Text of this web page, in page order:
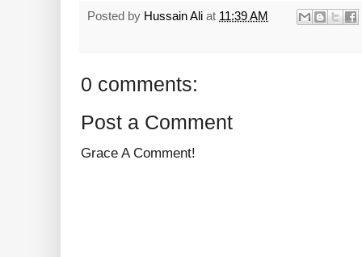
Posted by Hussain Ali at 11:39 AM
0 comments:
Post a Comment
Grace A Comment!